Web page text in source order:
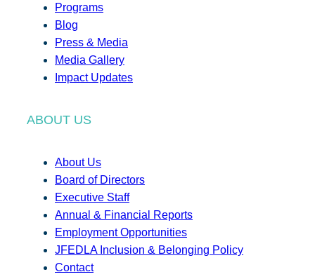
Programs
Blog
Press & Media
Media Gallery
Impact Updates
ABOUT US
About Us
Board of Directors
Executive Staff
Annual & Financial Reports
Employment Opportunities
JFEDLA Inclusion & Belonging Policy
Contact